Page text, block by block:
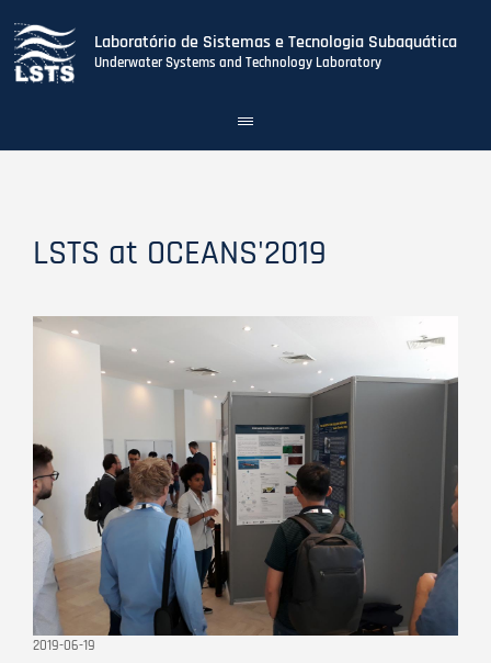
Laboratório de Sistemas e Tecnologia Subaquática
Underwater Systems and Technology Laboratory
Toggle
navigation
LSTS at OCEANS'2019
2019-06-19